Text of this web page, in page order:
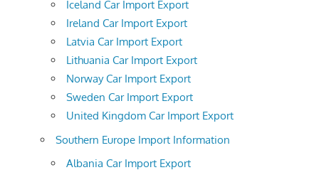
Iceland Car Import Export
Ireland Car Import Export
Latvia Car Import Export
Lithuania Car Import Export
Norway Car Import Export
Sweden Car Import Export
United Kingdom Car Import Export
Southern Europe Import Information
Albania Car Import Export